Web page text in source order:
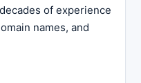
of experience
names, and